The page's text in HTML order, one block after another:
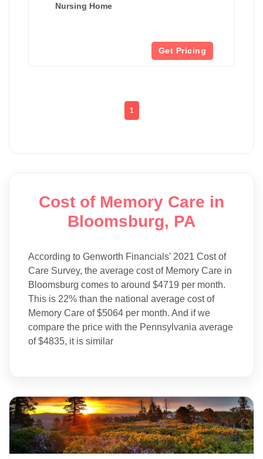
Nursing Home
Get Pricing
1
Cost of Memory Care in
Bloomsburg, PA
According to Genworth Financials' 2021 Cost of
Care Survey, the average cost of Memory Care in
Bloomsburg comes to around $4719 per month.
This is 22% than the national average cost of
Memory Care of $5064 per month. And if we
compare the price with the Pennsylvania average
of $4835, it is similar